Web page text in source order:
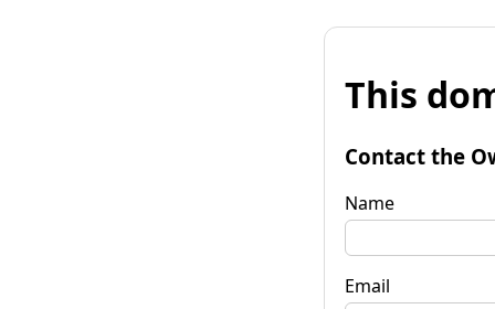
This
Contact the
Name
Email